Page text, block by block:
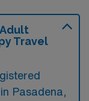
Travel
Pasadena,